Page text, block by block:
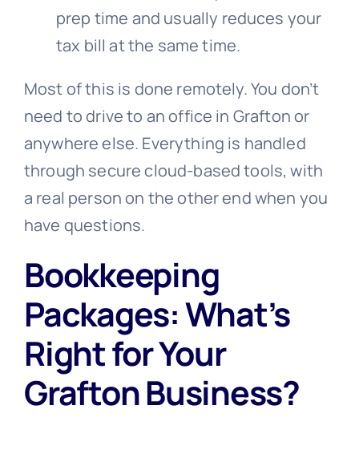
prep time and usually reduces your
tax bill at the same time.
Most of this is done remotely. You don’t
need to drive to an office in Grafton or
anywhere else. Everything is handled
through secure cloud-based tools, with
a real person on the other end when you
have questions.
Bookkeeping
Packages: What’s
Right for Your
Grafton Business?